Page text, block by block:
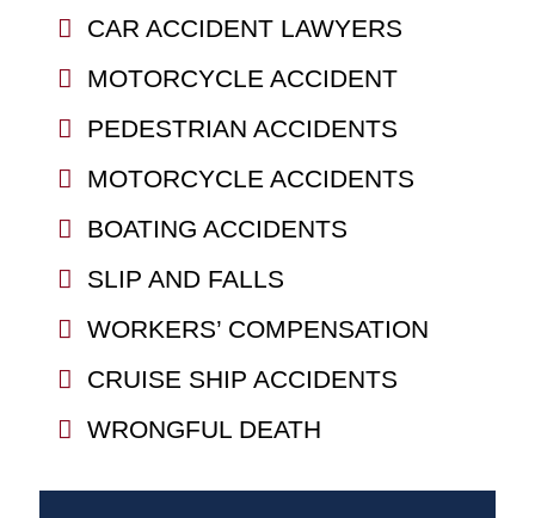
CAR ACCIDENT LAWYERS
MOTORCYCLE ACCIDENT
PEDESTRIAN ACCIDENTS
MOTORCYCLE ACCIDENTS
BOATING ACCIDENTS
SLIP AND FALLS
WORKERS’ COMPENSATION
CRUISE SHIP ACCIDENTS
WRONGFUL DEATH